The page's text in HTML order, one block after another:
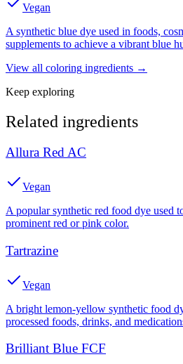
Vegan
A synthetic blue dye used in foods,
supplements to achieve a vibrant blue
View all coloring ingredients →
Keep exploring
Related ingredients
Allura Red AC
Vegan
A popular synthetic red food dye used
prominent red or pink color.
Tartrazine
Vegan
A bright lemon-yellow synthetic food
processed foods, drinks, and
Brilliant Blue FCF